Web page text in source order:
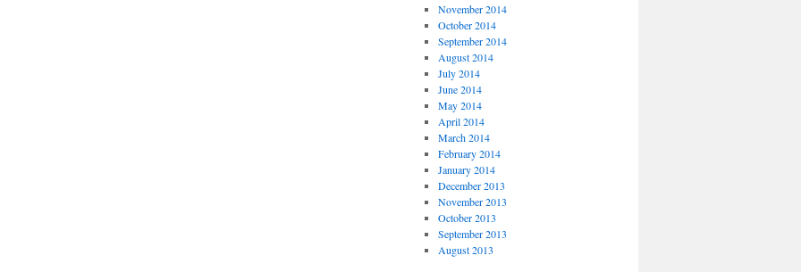
November 2014
October 2014
September 2014
August 2014
July 2014
June 2014
May 2014
April 2014
March 2014
February 2014
January 2014
December 2013
November 2013
October 2013
September 2013
August 2013